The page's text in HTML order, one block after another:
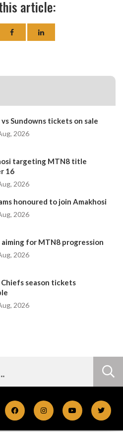
article:
Sundowns tickets on sale
2026
targeting MTN8 title
16
2026
honoured to join Amakhosi
2026
aiming for MTN8 progression
2026
Chiefs season tickets
2026